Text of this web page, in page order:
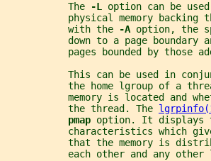
           The
-L option can be
physical memory backing
           with the
-A option, the
down to a page boundary
pages bounded by those
This can be used in
the home lgroup of a
memory is located and
           the thread. The
pmap option. It displays
characteristics which
that the memory is
each other and any other